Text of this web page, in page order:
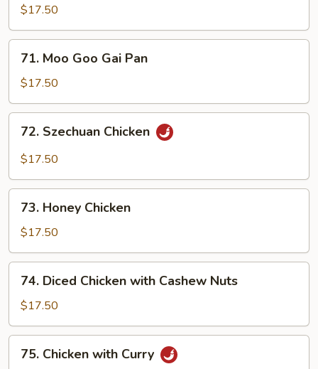
Chicken
$17.50
Moo
Goo
Gai
Pan
71. Moo Goo Gai Pan
$17.50
Szechuan
Chicken
72. Szechuan Chicken
$17.50
Honey
Chicken
73. Honey Chicken
$17.50
Diced
Chicken
with
Cashew
Nuts
74. Diced Chicken with Cashew Nuts
$17.50
Chicken
75. Chicken with Curry